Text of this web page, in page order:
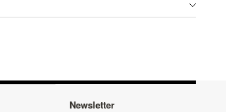
Newsletter